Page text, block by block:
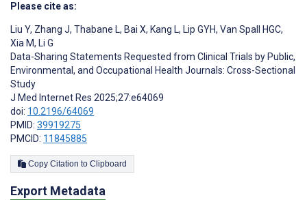
Please cite as:
Liu Y, Zhang J, Thabane L, Bai X, Kang L, Lip GYH, Van Spall HGC,
Xia M, Li G
Data-Sharing Statements Requested from Clinical Trials by Public,
Environmental, and Occupational Health Journals: Cross-Sectional
Study
J Med Internet Res 2025;27:e64069
doi: 10.2196/64069
PMID: 39919275
PMCID: 11845885
Copy Citation to Clipboard
Export Metadata